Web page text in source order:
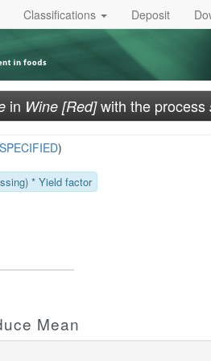
Classifications Deposit
in Wine [Red]with the process
)
* Yield factor
Mean